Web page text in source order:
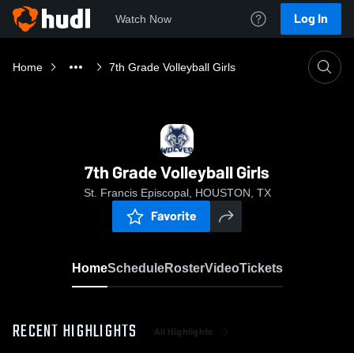
Watch Now Log In
Home 7th Grade Volleyball Girls
7th Grade Volleyball Girls
St. Francis Episcopal, HOUSTON, TX
Favorite
HomeScheduleRosterVideoTickets
RECENT HIGHLIGHTS All Highlights